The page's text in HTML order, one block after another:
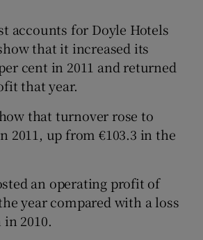
accounts for Doyle Hotels
that it increased its
cent in 2011 and returned
that year.
that turnover rose to
2011, up from €103.3 in the
an operating profit of
year compared with a loss
2010.